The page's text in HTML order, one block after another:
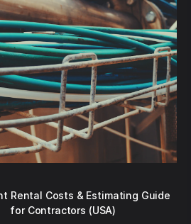
Rental Costs & Estimating Guide
for Contractors (USA)